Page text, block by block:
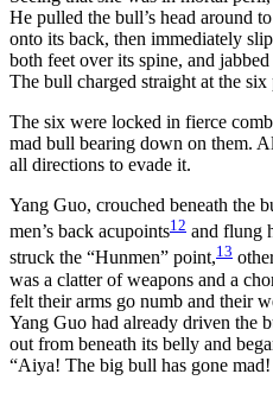
He pulled the bull’s head around
onto its back, then immediately
both feet over its spine, and
The bull charged straight at the
The six were locked in fierce
mad bull bearing down on them.
all directions to evade it.
Yang Guo, crouched beneath the
men’s back acupoints12 and flung
struck the “Hunmen” point,13
was a clatter of weapons and a
felt their arms go numb and their
Yang Guo had already driven the
out from beneath its belly and
“Aiya! The big bull has gone